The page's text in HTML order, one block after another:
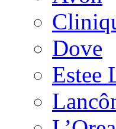
Dove
Estee